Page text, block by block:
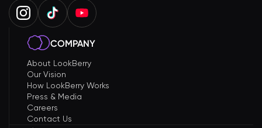
COMPANY
About LookBerry
Our Vision
How LookBerry Works
Press & Media
Careers
Contact Us